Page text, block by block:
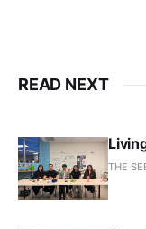
READ NEXT
THE